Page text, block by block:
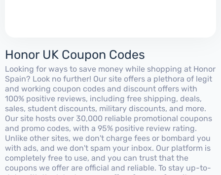
Honor UK Coupon Codes
Looking for ways to save money while shopping at Honor
Spain? Look no further! Our site offers a plethora of legit
and working coupon codes and discount offers with
100% positive reviews, including free shipping, deals,
sales, student discounts, military discounts, and more.
Our site hosts over 30,000 reliable promotional coupons
and promo codes, with a 95% positive review rating.
Unlike other sites, we don't charge fees or bombard you
with ads, and we don't spam your inbox. Our platform is
completely free to use, and you can trust that the
coupons we offer are official and reliable. To stay up-to-